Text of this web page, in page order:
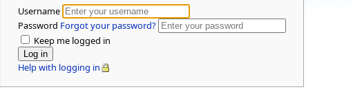
Username
Password Forgot your password?
Keep me logged in
Help with logging in